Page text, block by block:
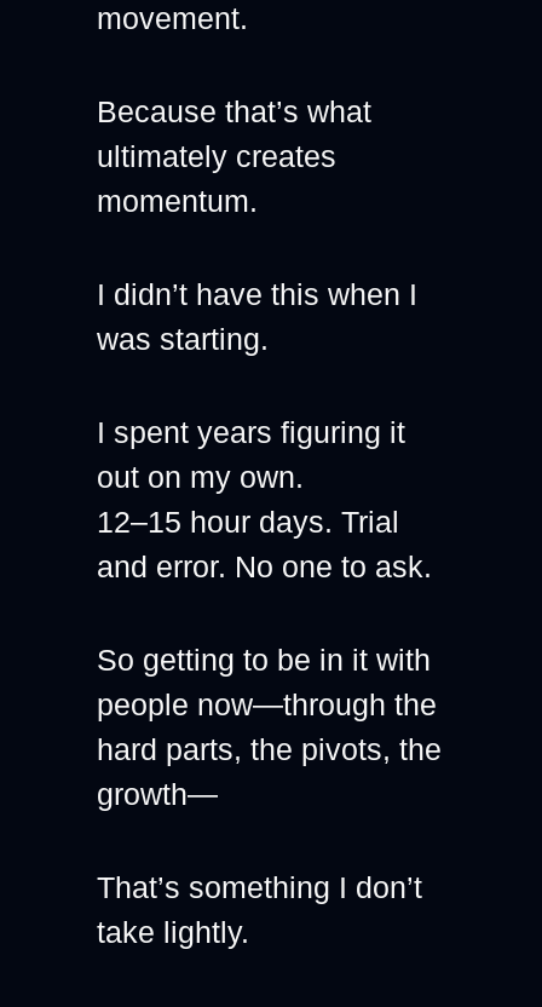
movement.
Because that’s what
ultimately creates
momentum.
I didn’t have this when I
was starting.
I spent years figuring it
out on my own.
12–15 hour days. Trial
and error. No one to ask.
So getting to be in it with
people now—through the
hard parts, the pivots, the
growth—
That’s something I don’t
take lightly.